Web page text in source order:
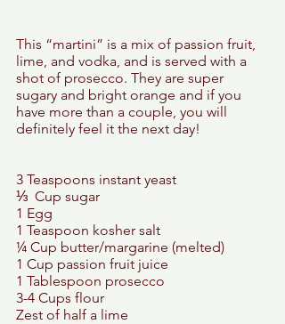
This “martini” is a mix of passion fruit,
lime, and vodka, and is served with a
shot of prosecco. They are super
sugary and bright orange and if you
have more than a couple, you will
definitely feel it the next day!
3 Teaspoons instant yeast
⅓  Cup sugar
1 Egg
1 Teaspoon kosher salt
¼ Cup butter/margarine (melted)
1 Cup passion fruit juice
1 Tablespoon prosecco
3-4 Cups flour
Zest of half a lime